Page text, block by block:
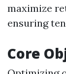
maximize
ensuring
Core